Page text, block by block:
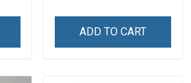
ADD TO CART